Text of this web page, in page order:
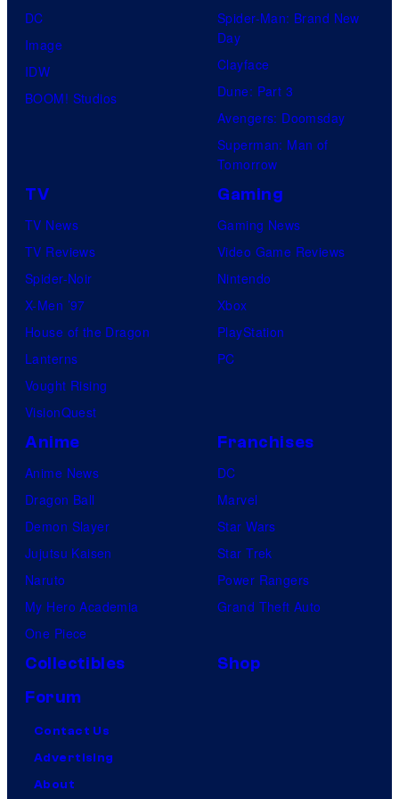
DC
Image
IDW
BOOM! Studios
Spider-Man: Brand New
Day
Clayface
Dune: Part 3
Avengers: Doomsday
Superman: Man of
Tomorrow
TV
TV News
TV Reviews
Spider-Noir
X-Men ’97
House of the Dragon
Lanterns
Vought Rising
VisionQuest
Gaming
Gaming News
Video Game Reviews
Nintendo
Xbox
PlayStation
PC
Anime
Anime News
Dragon Ball
Demon Slayer
Jujutsu Kaisen
Naruto
My Hero Academia
One Piece
Franchises
DC
Marvel
Star Wars
Star Trek
Power Rangers
Grand Theft Auto
Collectibles
Shop
Forum
Contact Us
Advertising
About